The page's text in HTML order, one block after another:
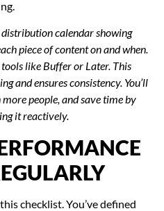
calendar showing
piece of content on and when.
like Buffer or Later. This
and ensures consistency. You’ll
people, and save time by
it reactively.
checklist. You’ve defined